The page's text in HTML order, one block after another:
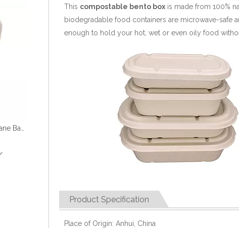
This compostable bento box is made from 100%
biodegradable food containers are microwave-safe
enough to hold your hot, wet or even oily food
Product Specification
Place of Origin: Anhui, China